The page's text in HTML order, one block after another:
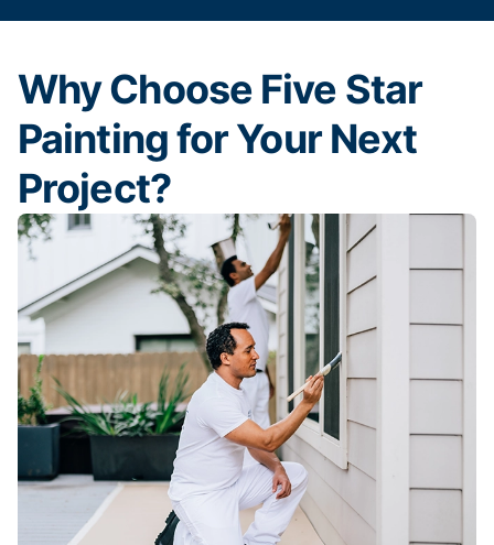
Why Choose Five Star
Painting for Your Next
Project?